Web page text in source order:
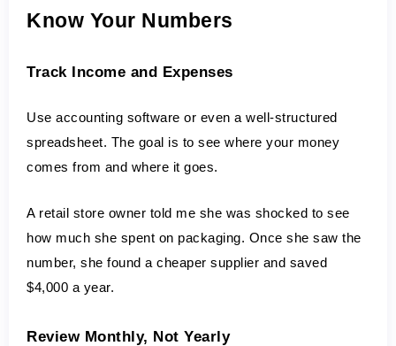
Know Your Numbers
Track Income and Expenses
Use accounting software or even a well-structured
spreadsheet. The goal is to see where your money
comes from and where it goes.
A retail store owner told me she was shocked to see
how much she spent on packaging. Once she saw the
number, she found a cheaper supplier and saved
$4,000 a year.
Review Monthly, Not Yearly